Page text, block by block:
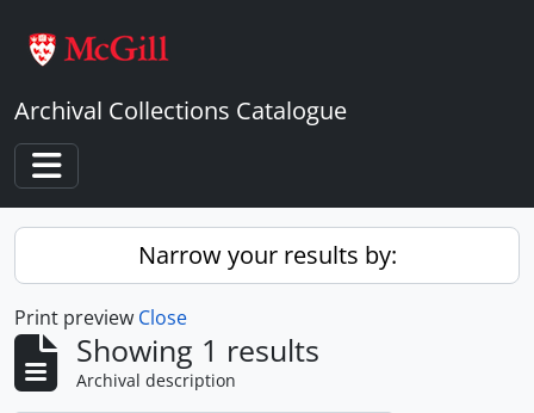
Archival Collections Catalogue
Toggle navigation
Narrow your results by:
Print preview Close
Showing 1 results
Archival description